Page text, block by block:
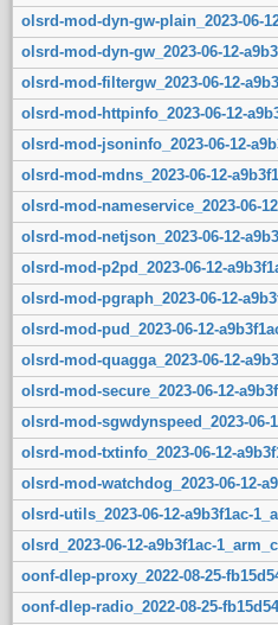
olsrd-mod-dyn-gw-plain_2023-06-
olsrd-mod-dyn-gw_2023-06-12-
olsrd-mod-filtergw_2023-06-12-
olsrd-mod-httpinfo_2023-06-12-
olsrd-mod-jsoninfo_2023-06-12-
olsrd-mod-mdns_2023-06-12-
olsrd-mod-nameservice_2023-06-
olsrd-mod-netjson_2023-06-12-
olsrd-mod-p2pd_2023-06-12-
olsrd-mod-pgraph_2023-06-12-
olsrd-mod-pud_2023-06-12-
olsrd-mod-quagga_2023-06-12-
olsrd-mod-secure_2023-06-12-
olsrd-mod-sgwdynspeed_2023-06-
olsrd-mod-txtinfo_2023-06-12-
olsrd-mod-watchdog_2023-06-12-
olsrd-utils_2023-06-12-a9b3f1ac-
olsrd_2023-06-12-a9b3f1ac-
oonf-dlep-proxy_2022-08-25-
oonf-dlep-radio_2022-08-25-